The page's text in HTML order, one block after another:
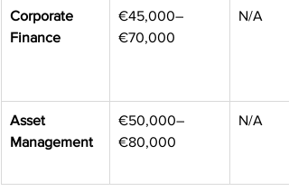
Corporate
Finance
€45,000–
€70,000
N/A
Asset
Management
€50,000–
€80,000
N/A